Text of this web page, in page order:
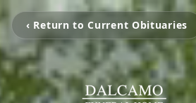
‹ Return to Current Obituaries